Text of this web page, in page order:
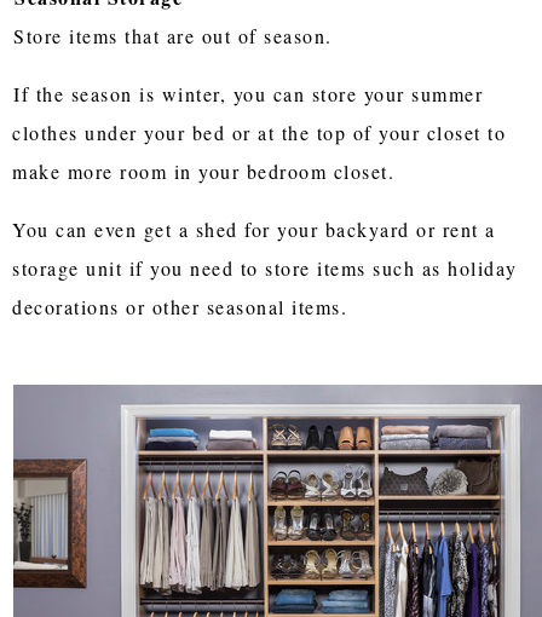
Store items that are out of season.
If the season is winter, you can store your summer
clothes under your bed or at the top of your closet to
make more room in your bedroom closet.
You can even get a shed for your backyard or rent a
storage unit if you need to store items such as holiday
decorations or other seasonal items.